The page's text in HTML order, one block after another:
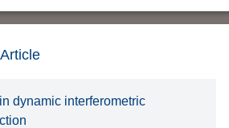
dynamic interferometric